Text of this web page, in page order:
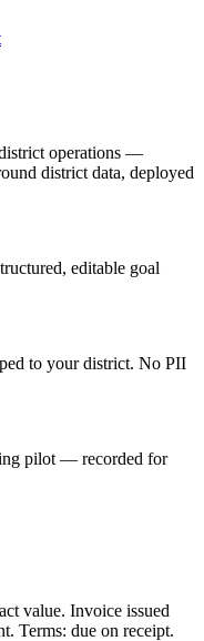
operations —
district data, deployed
editable goal
to your district. No PII
pilot — recorded for
value. Invoice issued
Terms: due on receipt.